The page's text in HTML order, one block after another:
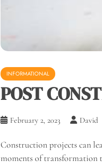
INFORMATIONAL
POST
February 2, 2023 David
Construction projects can
moments of transformation